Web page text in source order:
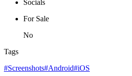
Socials
For Sale
No
Tags
#Screenshots#Android#iOS